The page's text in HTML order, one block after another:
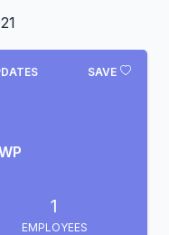
SAVE
1
EMPLOYEES